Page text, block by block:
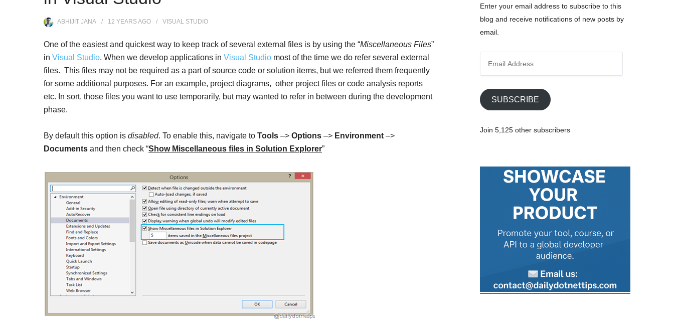
ABHIJIT JANA 12 YEARSAGO VISUAL STUDIO
One of the easiest and quickest way to keep track of several external files is by using the “Miscellaneous Files”
in Visual Studio. When we develop applications in Visual Studio most of the time we do refer several external
files. This files may not be required as a part of source code or solution items, but we referred them frequently
for some additional purposes. For an example, project diagrams, other project files or code analysis reports
etc. In sort, those files you want to use temporarily, but may wanted to refer in between during the development
phase.
By default this option is disabled. To enable this, navigate to Tools –> Options –> Environment –>
Documents and then check “Show Miscellaneous files in Solution Explorer”
Enter your email address to subscribe to this
blog and receive notifications of new posts by
email.
i
SUBSCRIBE
Join 5,125 other subscribers